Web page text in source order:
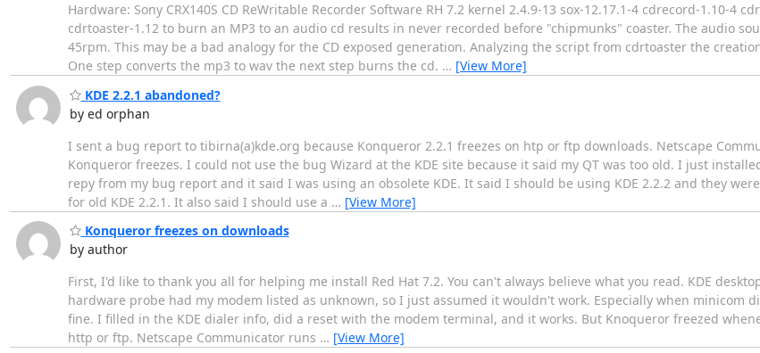
Hardware: Sony CRX140S CD ReWritable Recorder Software RH 7.2 kernel 2.4.9-13 sox-12.17.1-4 cdrecord-1.10-4
cdrtoaster-1.12 to burn an MP3 to an audio cd results in never recorded before "chipmunks" coaster. The audio
45rpm. This may be a bad analogy for the CD exposed generation. Analyzing the script from cdrtoaster the
One step converts the mp3 to wav the next step burns the cd. … [View More]
KDE 2.2.1 abandoned?
by ed orphan
I sent a bug report to tibirna(a)kde.org because Konqueror 2.2.1 freezes on htp or ftp downloads. Netscape
Konqueror freezes. I could not use the bug Wizard at the KDE site because it said my QT was too old. I just
repy from my bug report and it said I was using an obsolete KDE. It said I should be using KDE 2.2.2 and they
for old KDE 2.2.1. It also said I should use a … [View More]
Konqueror freezes on downloads
by author
First, I'd like to thank you all for helping me install Red Hat 7.2. You can't always believe what you read. KDE
hardware probe had my modem listed as unknown, so I just assumed it wouldn't work. Especially when minicom
fine. I filled in the KDE dialer info, did a reset with the modem terminal, and it works. But Knoqueror freezed
http or ftp. Netscape Communicator runs … [View More]